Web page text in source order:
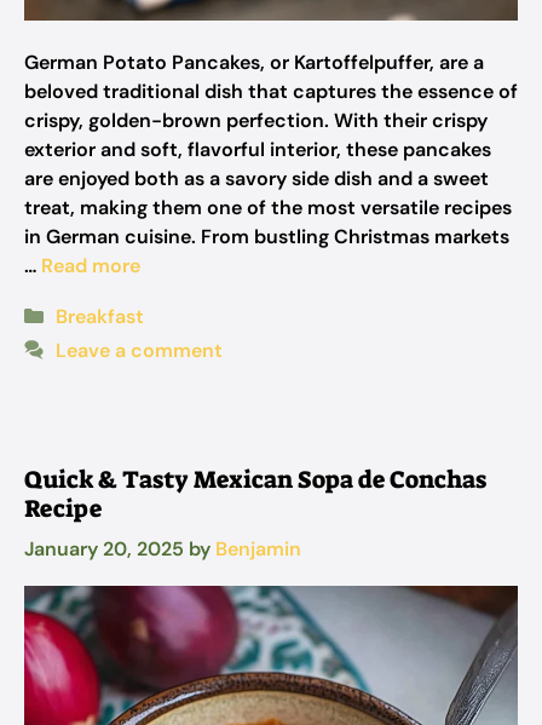
German Potato Pancakes, or Kartoffelpuffer, are a
beloved traditional dish that captures the essence of
crispy, golden-brown perfection. With their crispy
exterior and soft, flavorful interior, these pancakes
are enjoyed both as a savory side dish and a sweet
treat, making them one of the most versatile recipes
in German cuisine. From bustling Christmas markets
… Read more
Categories
Breakfast
Leave a comment
Quick & Tasty Mexican Sopa de Conchas
Recipe
January 20, 2025 by Benjamin